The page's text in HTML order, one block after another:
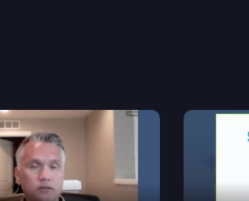
improve the public school system.
public education system.